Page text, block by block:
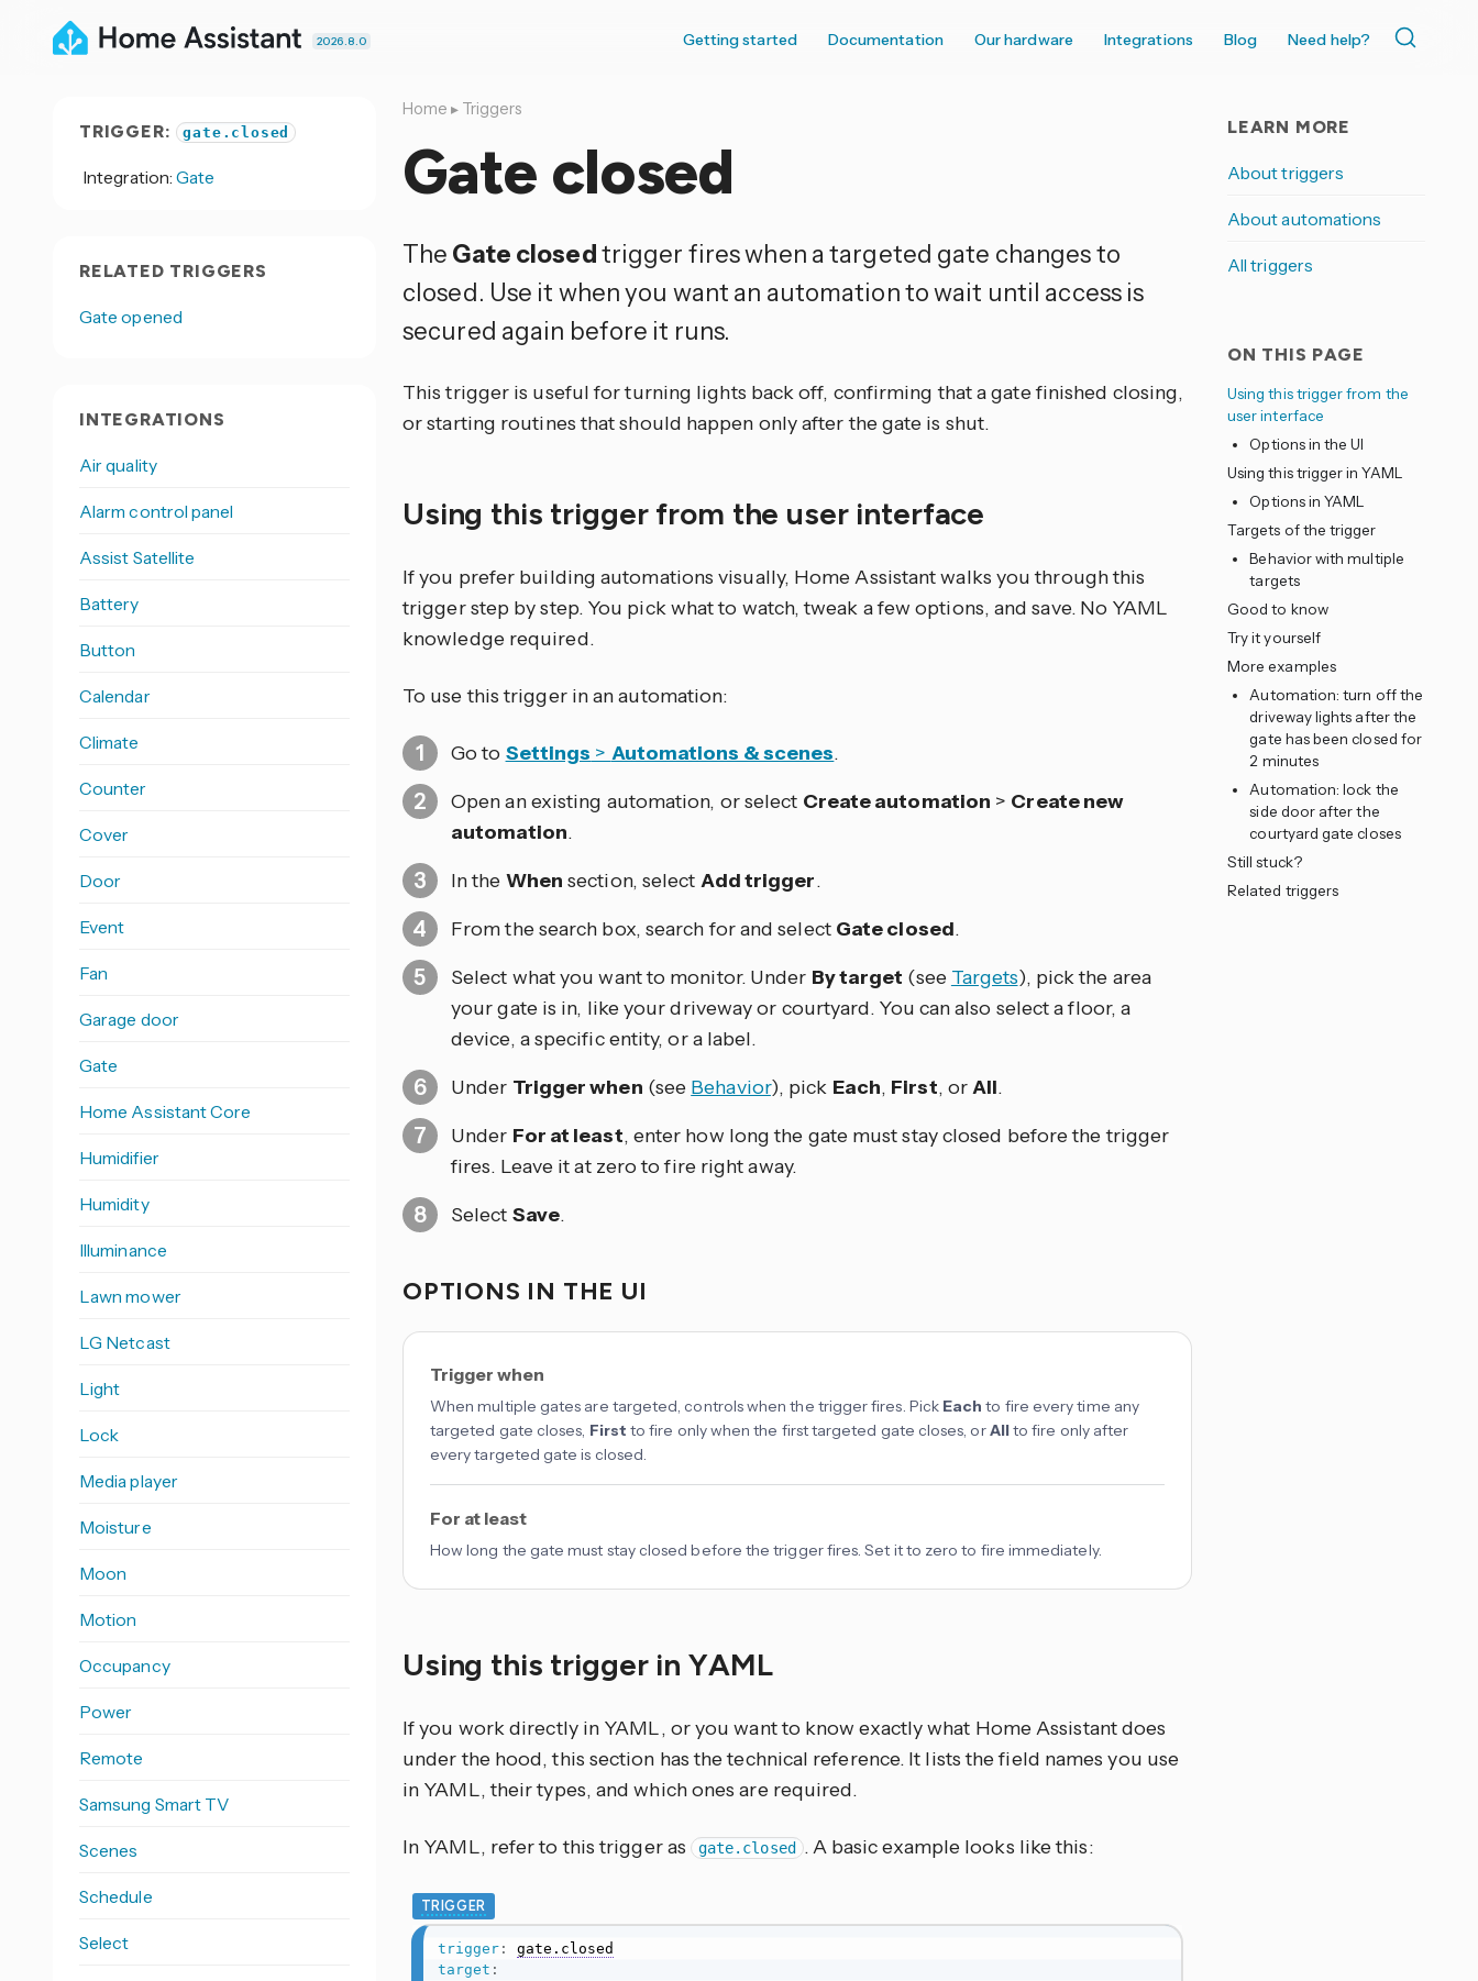
2026.8.0 Getting started Documentation Our hardware Integrations Blog Need help?
LEARN MORE
About triggers
About automations
All triggers
ON THIS PAGE
Using this trigger from the
user interface
Options in the UI
Using this trigger in YAML
Options in YAML
Targets of the trigger
Behavior with multiple
targets
Good to know
Try it yourself
More examples
Automation: turn off the
driveway lights after the
gate has been closed for
2 minutes
Automation: lock the
side door after the
courtyard gate closes
Still stuck?
Related triggers
Home ▸ Triggers
Gate closed
The Gate closedtrigger fires when a targeted gate changes to
closed. Use it when you want an automation to wait until access is
secured again before it runs.
This trigger is useful for turning lights back off, confirming that a gate finished closing,
or starting routines that should happen only after the gate is shut.
Using this trigger from the user interface
If you prefer building automations visually, Home Assistant walks you through this
trigger step by step. You pick what to watch, tweak a few options, and save. No YAML
knowledge required.
To use this trigger in an automation:
Go to Settings > Automations & scenes.
Open an existing automation, or select Create automation > Create new
automation.
In the When section, select Add trigger.
From the search box, search for and select Gate closed.
Select what you want to monitor. Under By target (see Targets), pick the area
your gate is in, like your driveway or courtyard. You can also select a floor, a
device, a specific entity, or a label.
Under Trigger when (see Behavior), pick Each, First, orAll.
Under For at least, enter how long the gate must stay closed before the trigger
fires. Leave it at zero to fire right away.
Select Save.
OPTIONS IN THE UI
Trigger when
When multiple gates are targeted, controls when the trigger fires. Pick Each to fire every time any
targeted gate closes, First to fire only when the first targeted gate closes, orAllto fire only after
every targeted gate is closed.
For at least
How long the gate must stay closed before the trigger fires. Set it to zero to fire immediately.
Using this trigger in YAML
If you work directly in YAML, or you want to know exactly what Home Assistant does
under the hood, this section has the technical reference. It lists the field names you use
in YAML, their types, and which ones are required.
In YAML, refer to this trigger as gate.closed . A basic example looks like this:
TRIGGER
trigger :
gate.closed
target :
TRIGGER: gate.closed
Integration: Gate
RELATED TRIGGERS
Gate opened
INTEGRATIONS
Air quality
Alarm control panel
Assist Satellite
Battery
Button
Calendar
Climate
Counter
Cover
Door
Event
Fan
Garage door
Gate
Home Assistant Core
Humidifier
Humidity
Illuminance
Lawn mower
LG Netcast
Light
Lock
Media player
Moisture
Moon
Motion
Occupancy
Power
Remote
Samsung Smart TV
Scenes
Schedule
Select